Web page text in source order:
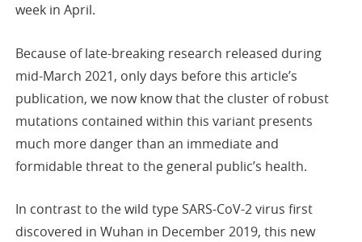
week in April.
Because of late-breaking research released during
mid-March 2021, only days before this article’s
publication, we now know that the cluster of robust
mutations contained within this variant presents
much more danger than an immediate and
formidable threat to the general public’s health.
In contrast to the wild type SARS-CoV-2 virus first
discovered in Wuhan in December 2019, this new